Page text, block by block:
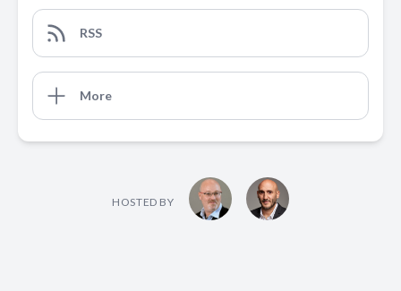
RSS
More
HOSTED BY